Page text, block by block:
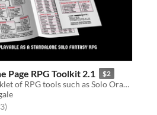
Page RPG Toolkit 2.1 $2
Compact booklet of RPG tools such as Solo Oracles, Hexcrawl Rules, Dungeon Generator, Monster Creator, and more!
5 stars
total ratings
)